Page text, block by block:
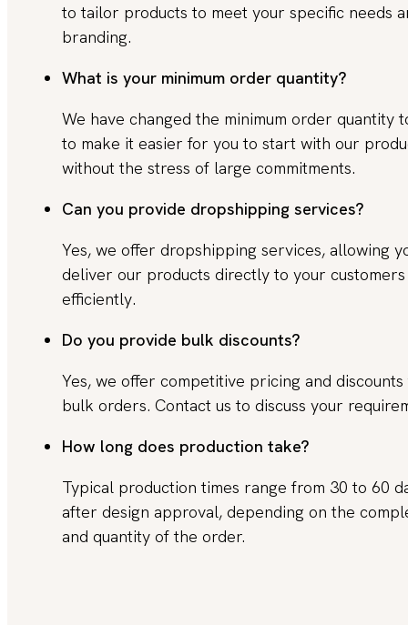
to tailor products to meet your specific needs
branding.
What is your minimum order quantity?
We have changed the minimum order quantity
to make it easier for you to start with our
without the stress of large commitments.
Can you provide dropshipping services?
Yes, we offer dropshipping services, allowing
deliver our products directly to your customers
efficiently.
Do you provide bulk discounts?
Yes, we offer competitive pricing and
bulk orders. Contact us to discuss your
How long does production take?
Typical production times range from 30 to 60
after design approval, depending on the
and quantity of the order.